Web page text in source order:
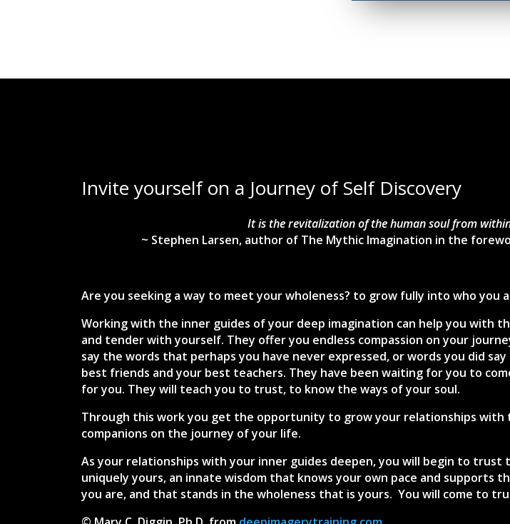
Invite yourself on a Journey of Self Discovery
It is the revitalization of the human soul from
~ Stephen Larsen, author of The Mythic Imagination in the
Are you seeking a way to meet your wholeness? to grow fully into who you
Working with the inner guides of your deep imagination can help you with
and tender with yourself. They offer you endless compassion on your
say the words that perhaps you have never expressed, or words you did
best friends and your best teachers. They have been waiting for you to
for you. They will teach you to trust, to know the ways of your soul.
Through this work you get the opportunity to grow your relationships with
companions on the journey of your life.
As your relationships with your inner guides deepen, you will begin to
uniquely yours, an innate wisdom that knows your own pace and supports
you are, and that stands in the wholeness that is yours. You will come to